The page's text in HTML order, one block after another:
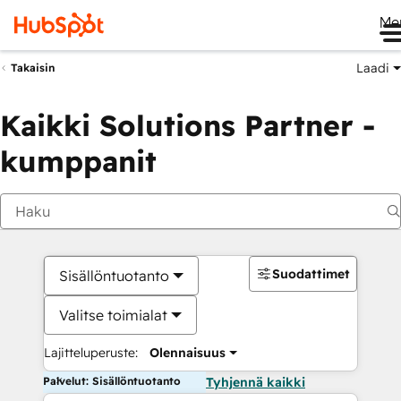
Takaisin Laadi
Kaikki Solutions Partner -
kumppanit
Sisällöntuotanto
Valitse toimialat
Lajitteluperuste: Olennaisuus
Suodattimet
Palvelut: Sisällöntuotanto Tyhjennä kaikki